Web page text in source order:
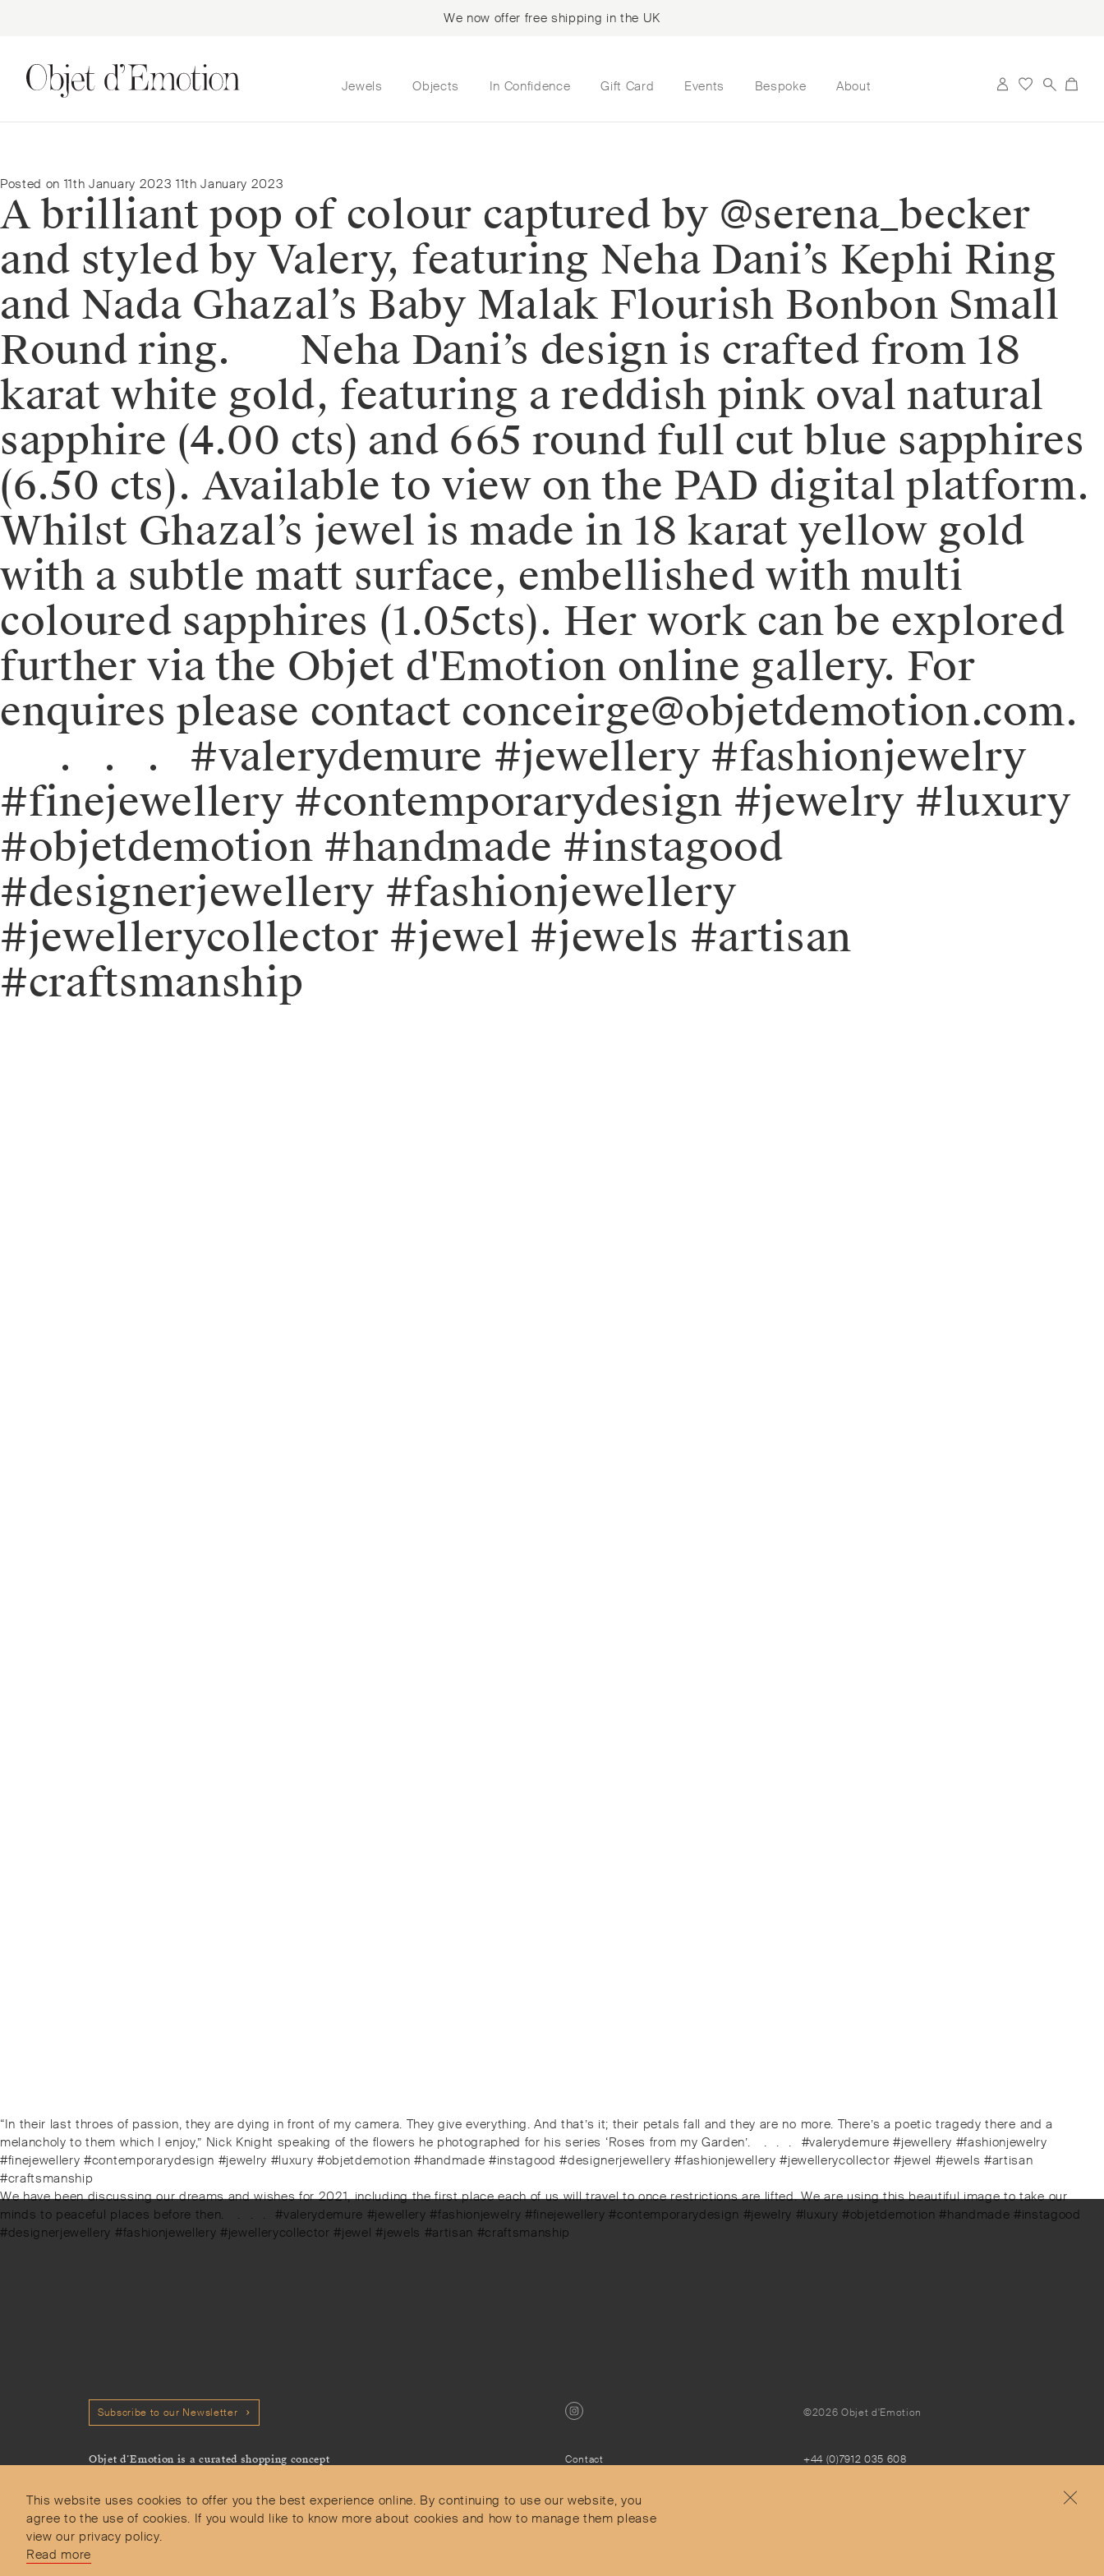
This website uses cookies to offer you the best experience online. By continuing to use our website, you
agree to the use of cookies. If you would like to know more about cookies and how to manage them please
view our privacy policy.
Read more
We now offer free shipping in the UK
to
to
Jewels Objects In Confidence Gift Card Events Bespoke About
Posted on 11th January 2023 11th January 2023
A brilliant pop of colour captured by @serena_becker
and styled by Valery, featuring Neha Dani’s Kephi Ring
and Nada Ghazal’s Baby Malak Flourish Bonbon Small
Round ring. ⠀⠀Neha Dani’s design is crafted from 18
karat white gold, featuring a reddish pink oval natural
sapphire (4.00 cts) and 665 round full cut blue sapphires
(6.50 cts). Available to view on the PAD digital platform.
Whilst Ghazal’s jewel is made in 18 karat yellow gold
with a subtle matt surface, embellished with multi
coloured sapphires (1.05cts). Her work can be explored
further via the Objet d'Emotion online gallery. For
enquires please contact conceirge@objetdemotion.com.
⠀⠀.⠀.⠀.⠀#valerydemure #jewellery #fashionjewelry
#finejewellery #contemporarydesign #jewelry #luxury
#objetdemotion #handmade #instagood
#designerjewellery #fashionjewellery
#jewellerycollector #jewel #jewels #artisan
#craftsmanship
Post
navigation
Previous
post:
“In their last throes of passion, they are dying in front of my camera. They give everything. And that’s it; their petals fall and they are no more. There’s a poetic tragedy there and a
melancholy to them which I enjoy,” Nick Knight speaking of the flowers he photographed for his series ‘Roses from my Garden’. ⠀.⠀.⠀.⠀#valerydemure #jewellery #fashionjewelry
#finejewellery #contemporarydesign #jewelry #luxury #objetdemotion #handmade #instagood #designerjewellery #fashionjewellery #jewellerycollector #jewel #jewels #artisan
#craftsmanship
Next
post:
We have been discussing our dreams and wishes for 2021, including the first place each of us will travel to once restrictions are lifted. We are using this beautiful image to take our
minds to peaceful places before then. ⠀.⠀.⠀.⠀#valerydemure #jewellery #fashionjewelry #finejewellery #contemporarydesign #jewelry #luxury #objetdemotion #handmade #instagood
#designerjewellery #fashionjewellery #jewellerycollector #jewel #jewels #artisan #craftsmanship
Subscribe to our Newsletter ©2026 Objet d'Emotion
Objet d’Emotion is a curated shopping concept
we admire.
Contact
Delivery and Returns
+44 (0)7912 035 608